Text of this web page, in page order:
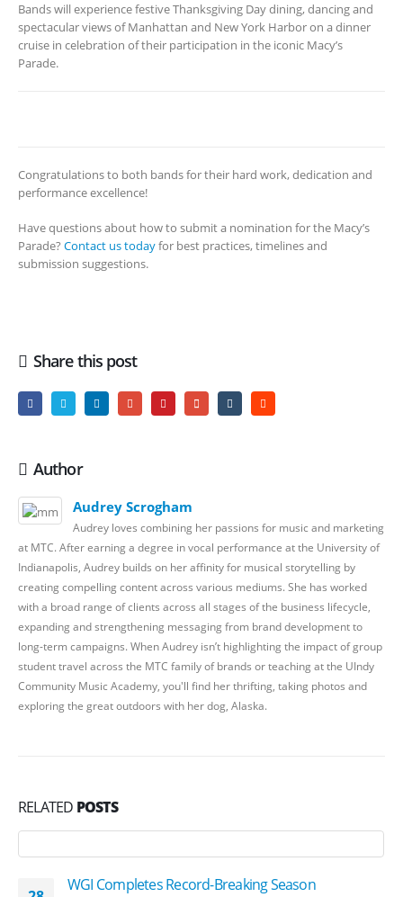
Bands will experience festive Thanksgiving Day dining, dancing and
spectacular views of Manhattan and New York Harbor on a dinner
cruise in celebration of their participation in the iconic Macy’s
Parade.
Congratulations to both bands for their hard work, dedication and
performance excellence!
Have questions about how to submit a nomination for the Macy’s
Parade? Contact us todayfor best practices, timelines and
submission suggestions.
Share this post
Author
Audrey Scrogham
Audrey loves combining her passions for music and marketing
at MTC. After earning a degree in vocal performance at the University of
Indianapolis, Audrey builds on her affinity for musical storytelling by
creating compelling content across various mediums. She has worked
with a broad range of clients across all stages of the business lifecycle,
expanding and strengthening messaging from brand development to
long-term campaigns. When Audrey isn’t highlighting the impact of group
student travel across the MTC family of brands or teaching at the UIndy
Community Music Academy, you'll find her thrifting, taking photos and
exploring the great outdoors with her dog, Alaska.
RELATED POSTS
WGI Completes Record-Breaking Season